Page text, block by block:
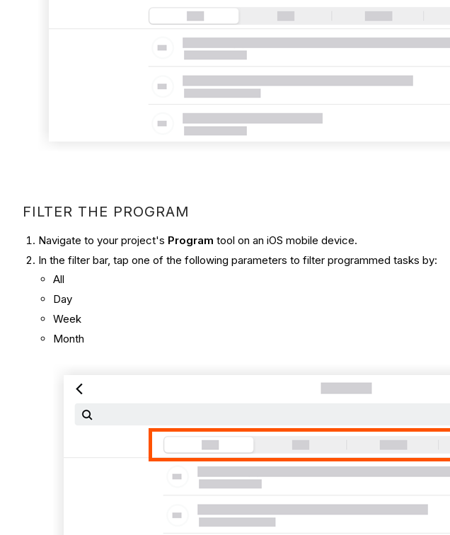
FILTER THE PROGRAM
Navigate to your project's Program tool on an iOS mobile device.
In the filter bar, tap one of the following parameters to filter programmed tasks by:
All
Day
Week
Month